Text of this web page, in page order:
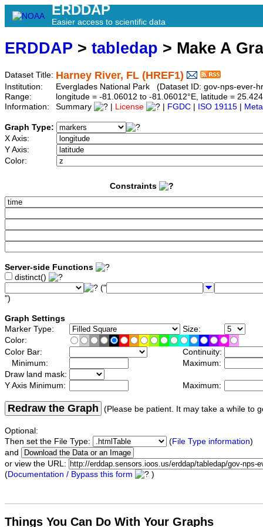
ERDDAP
Easier access to scientific data
ERDDAP > tabledap > Make A
Dataset Title: Harney River, FL (HREF1)
Institution:
Everglades National Park (Dataset ID: gov-nps-ever-
Range:
longitude = -81.06012 to -81.06012°E, latitude =
Information:
Summary License FGDC ISO 19115
Graph Type:
X Axis:
Y Axis:
Color:
Constraints
Server-side Functions
distinct()
("
")
Graph Settings
Marker Type:
Size:
Color:
Color Bar:
Continuity:
Minimum:
Maximum:
Draw land mask:
Y Axis Minimum:
Maximum:
Redraw the Graph (Please be patient. It may take a while to
Optional:
Then set the File Type:
(File Type information)
and
or view the URL:
(Documentation / Bypass this form )
Things You Can Do With Your Graphs